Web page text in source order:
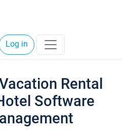
Log in
Rental
Software